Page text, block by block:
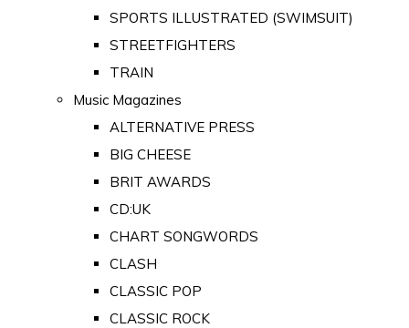
SPORTS ILLUSTRATED (SWIMSUIT)
STREETFIGHTERS
TRAIN
Music Magazines
ALTERNATIVE PRESS
BIG CHEESE
BRIT AWARDS
CD:UK
CHART SONGWORDS
CLASH
CLASSIC POP
CLASSIC ROCK